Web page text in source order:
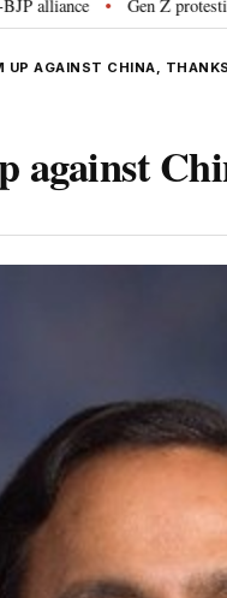
Gen Z protesting “not anti-
UP AGAINST CHINA,
against